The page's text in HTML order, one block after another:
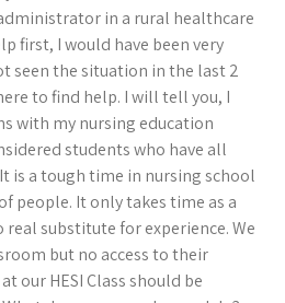
in a rural healthcare
first, I would have been very
seen the situation in the last 2
to find help. I will tell you, I
with my nursing education
students who have all
is a tough time in nursing school
people. It only takes time as a
substitute for experience. We
but no access to their
our HESI Class should be